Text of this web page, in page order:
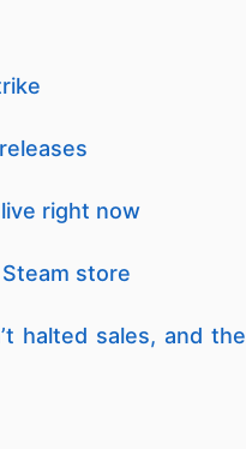
right now
store
halted sales, and the